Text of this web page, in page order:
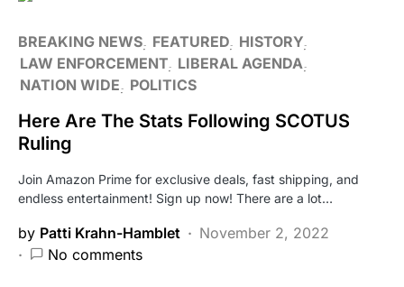
BREAKING NEWS FEATURED HISTORY
LAW ENFORCEMENT LIBERAL AGENDA
NATION WIDE
POLITICS
Here Are The Stats Following SCOTUS
Ruling
Join Amazon Prime for exclusive deals, fast shipping, and
endless entertainment! Sign up now! There are a lot…
by Patti Krahn-Hamblet
November 2, 2022
No comments